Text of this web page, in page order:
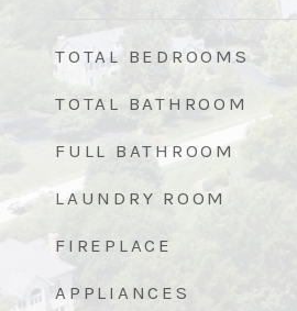
TOTAL BEDROOMS
TOTAL BATHROOM
FULL BATHROOM
LAUNDRY ROOM
FIREPLACE
APPLIANCES